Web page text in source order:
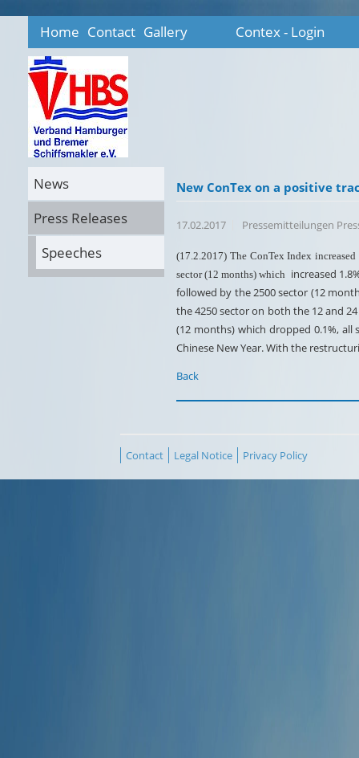
Home Contact Gallery Contex - Login
News
Press Releases
Speeches
New ConTex on a positive
17.02.2017 Pressemitteilungen
(17.2.2017) The ConTex Index
sector (12 months) which increased
followed by the 2500 sector (12
the 4250 sector on both the 12 and
(12 months) which dropped 0.1%,
Chinese New Year. With the
Back
Contact Legal Notice Privacy Policy